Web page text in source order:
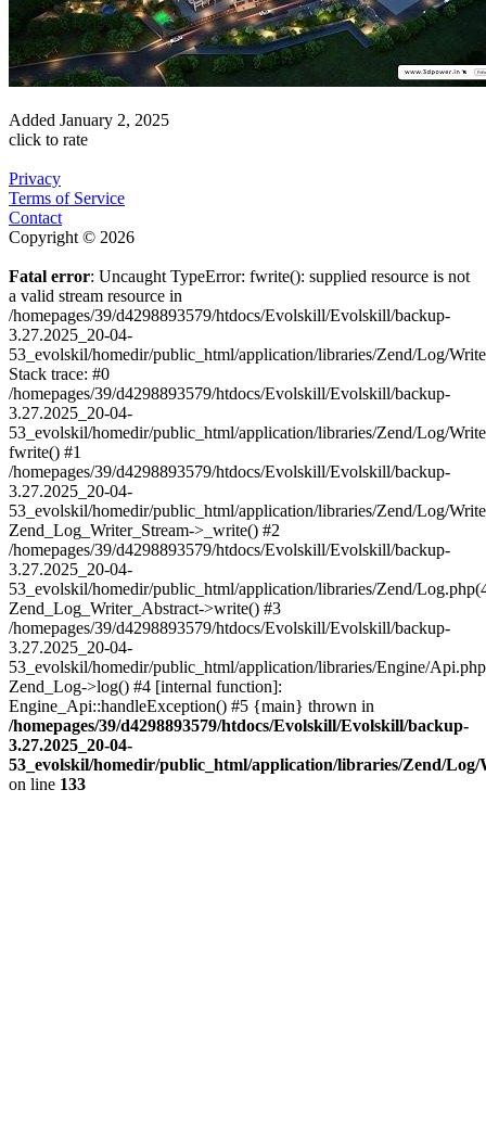
Added January 2, 2025
click to rate
Privacy
Terms of Service
Contact
Copyright © 2026
Fatal error: Uncaught TypeError: fwrite(): supplied resource is not
a valid stream resource in
/homepages/39/d4298893579/htdocs/Evolskill/Evolskill/backup-
3.27.2025_20-04-
53_evolskil/homedir/public_html/application/libraries/Zend/Log/
Stack trace: #0
/homepages/39/d4298893579/htdocs/Evolskill/Evolskill/backup-
3.27.2025_20-04-
53_evolskil/homedir/public_html/application/libraries/Zend/Log/
fwrite() #1
/homepages/39/d4298893579/htdocs/Evolskill/Evolskill/backup-
3.27.2025_20-04-
53_evolskil/homedir/public_html/application/libraries/Zend/Log/
Zend_Log_Writer_Stream->_write() #2
/homepages/39/d4298893579/htdocs/Evolskill/Evolskill/backup-
3.27.2025_20-04-
53_evolskil/homedir/public_html/application/libraries/Zend/
Zend_Log_Writer_Abstract->write() #3
/homepages/39/d4298893579/htdocs/Evolskill/Evolskill/backup-
3.27.2025_20-04-
53_evolskil/homedir/public_html/application/libraries/Engine/
Zend_Log->log() #4 [internal function]:
Engine_Api::handleException() #5 {main} thrown in
/homepages/39/d4298893579/htdocs/Evolskill/Evolskill/backup-
3.27.2025_20-04-
53_evolskil/homedir/public_html/application/libraries/Zend/
on line 133